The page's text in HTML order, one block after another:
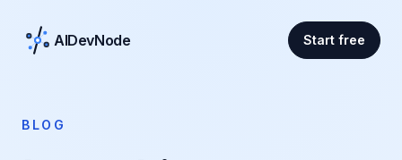
AIDevNode Start free
BLOG